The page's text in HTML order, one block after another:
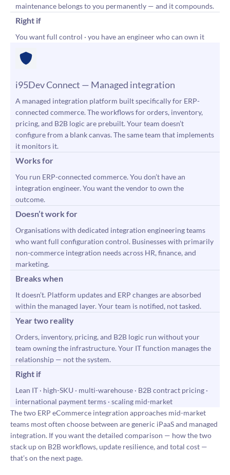
maintenance belongs to you permanently — and it compounds.
Right if
You want full control · you have an engineer who can own it
i95Dev Connect — Managed integration
A managed integration platform built specifically for ERP-
connected commerce. The workflows for orders, inventory,
pricing, and B2B logic are prebuilt. Your team doesn’t
configure from a blank canvas. The same team that implements
it monitors it.
Works for
You run ERP-connected commerce. You don’t have an
integration engineer. You want the vendor to own the
outcome.
Doesn’t work for
Organisations with dedicated integration engineering teams
who want full configuration control. Businesses with primarily
non-commerce integration needs across HR, finance, and
marketing.
Breaks when
It doesn’t. Platform updates and ERP changes are absorbed
within the managed layer. Your team is notified, not tasked.
Year two reality
Orders, inventory, pricing, and B2B logic run without your
team owning the infrastructure. Your IT function manages the
relationship — not the system.
Right if
Lean IT · high-SKU · multi-warehouse · B2B contract pricing ·
international payment terms · scaling mid-market
The two ERP eCommerce integration approaches mid-market
teams most often choose between are generic iPaaS and managed
integration. If you want the detailed comparison — how the two
stack up on B2B workflows, update resilience, and total cost —
that’s on the next page.